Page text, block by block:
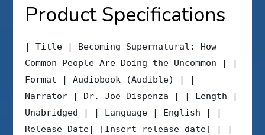
Product Specifications
| Title | Becoming Supernatural: How
Common People Are Doing the Uncommon | |
Format | Audiobook (Audible) | |
Narrator | Dr. Joe Dispenza | | Length |
Unabridged | | Language | English | |
Release Date| [Insert release date] | |